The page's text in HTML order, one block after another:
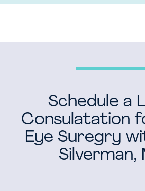
Schedule a
Consulatation
Eye Suregry
Silverman,